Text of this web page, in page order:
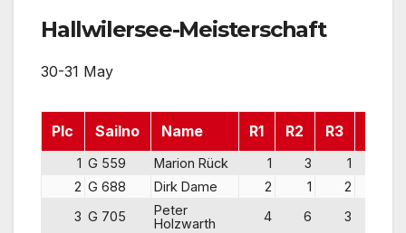
Hallwilersee-Meisterschaft
30-31 May
Plc Sailno Name R1 R2 R3
1 G 559 Marion Rück 1 3 1
2 G 688 Dirk Dame 2 1 2
3 G 705
Peter
Holzwarth
4 6 3